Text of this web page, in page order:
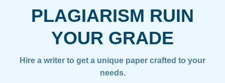
PLAGIARISM RUIN
YOUR GRADE
Hire a writer to get a unique paper crafted to your
needs.